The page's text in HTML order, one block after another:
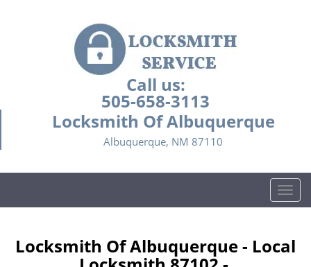
Call us:
505-658-3113
Locksmith Of Albuquerque
Albuquerque, NM 87110
T
o
l
Locksmith Of Albuquerque - Local